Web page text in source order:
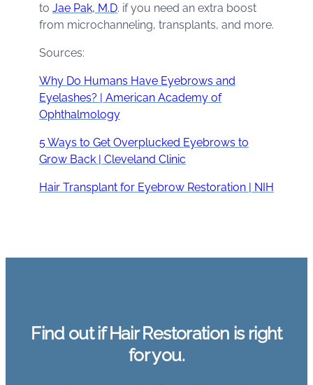
to Jae Pak, M.D. if you need an extra boost
from microchanneling, transplants, and more.
Sources:
Why Do Humans Have Eyebrows and
Eyelashes? | American Academy of
Ophthalmology
5 Ways to Get Overplucked Eyebrows to
Grow Back | Cleveland Clinic
Hair Transplant for Eyebrow Restoration | NIH
Find out if Hair Restoration is right
for you.